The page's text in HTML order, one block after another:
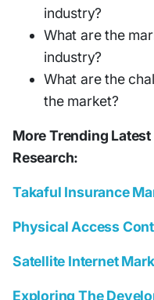
industry?
What are the
industry?
What are the
the market?
More Trending
Research:
Takaful Insurance
Physical Access
Satellite Internet
Exploring The